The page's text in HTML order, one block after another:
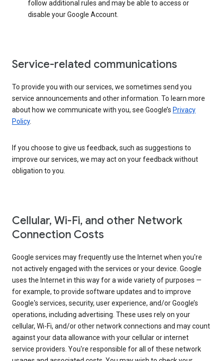
follow additional rules and may be able to access or
disable your Google Account.
Service-related communications
To provide you with our services, we sometimes send you
service announcements and other information. To learn more
about how we communicate with you, see Google’s Privacy
Policy.
If you choose to give us feedback, such as suggestions to
improve our services, we may act on your feedback without
obligation to you.
Cellular, Wi-Fi, and other Network
Connection Costs
Google services may frequently use the Internet when you're
not actively engaged with the services or your device. Google
uses the Internet in this way for a wide variety of purposes —
for example, to provide software updates and to improve
Google's services, security, user experience, and/or Google’s
operations, including advertising. These uses rely on your
cellular, Wi-Fi, and/or other network connections and may count
against your data allowance with your cellular or internet
service providers. You're responsible for all of these network